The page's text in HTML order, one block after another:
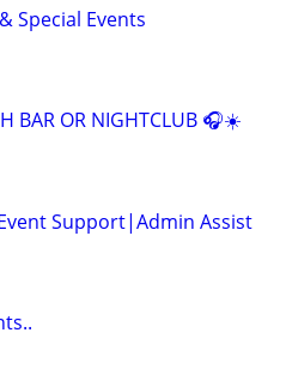
Special Events
BAR OR NIGHTCLUB 🎧☀️
Support|Admin Assist